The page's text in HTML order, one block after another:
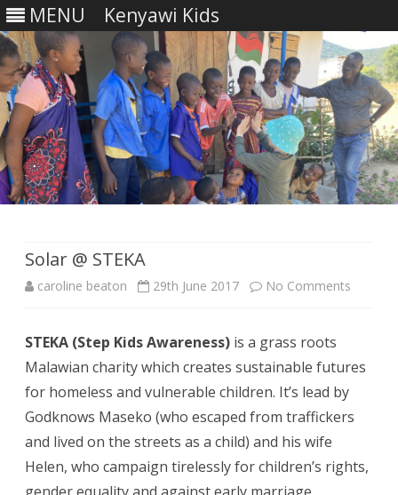
MENU Kenyawi Kids
Solar @ STEKA
caroline beaton 29th June 2017 No Comments
STEKA
STEKA (Step Kids Awareness) is a grass roots
Malawian charity which creates sustainable futures
for homeless and vulnerable children. It’s lead by
Godknows Maseko (who escaped from traffickers
and lived on the streets as a child) and his wife
Helen, who campaign tirelessly for children’s rights,